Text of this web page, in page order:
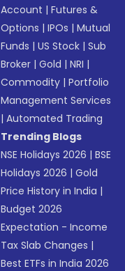
Account |Futures &
Options |IPOs |Mutual
Funds |US Stock |Sub
Broker |Gold |NRI |
Commodity |Portfolio
Management Services
|Automated Trading
Trending Blogs
NSE Holidays 2026 |BSE
Holidays 2026 |Gold
Price History in India |
Budget 2026
Expectation - Income
Tax Slab Changes |
Best ETFs in India 2026